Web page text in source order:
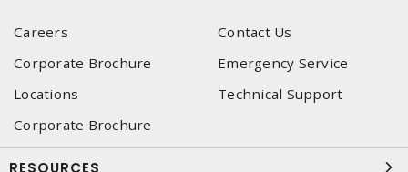
Careers
Contact Us
Corporate Brochure
Emergency Service
Locations
Technical Support
Corporate Brochure
RESOURCES